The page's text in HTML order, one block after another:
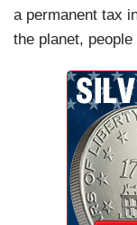
a permanent tax
the planet, people